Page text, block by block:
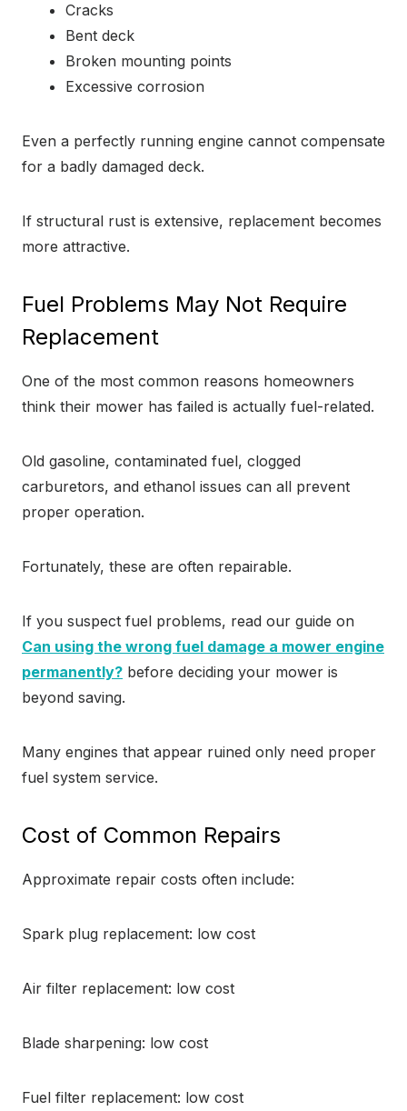
Cracks
Bent deck
Broken mounting points
Excessive corrosion
Even a perfectly running engine cannot compensate
for a badly damaged deck.
If structural rust is extensive, replacement becomes
more attractive.
Fuel Problems May Not Require
Replacement
One of the most common reasons homeowners
think their mower has failed is actually fuel-related.
Old gasoline, contaminated fuel, clogged
carburetors, and ethanol issues can all prevent
proper operation.
Fortunately, these are often repairable.
If you suspect fuel problems, read our guide on
Can using the wrong fuel damage a mower engine
permanently? before deciding your mower is
beyond saving.
Many engines that appear ruined only need proper
fuel system service.
Cost of Common Repairs
Approximate repair costs often include:
Spark plug replacement: low cost
Air filter replacement: low cost
Blade sharpening: low cost
Fuel filter replacement: low cost